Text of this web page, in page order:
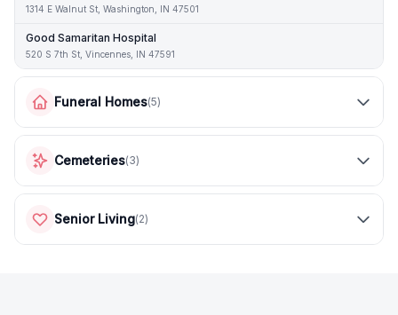
1314 E Walnut St, Washington, IN 47501
Good Samaritan Hospital
520 S 7th St, Vincennes, IN 47591
Funeral Homes(5)
Cemeteries(3)
Senior Living(2)